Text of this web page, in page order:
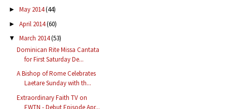
► May 2014(44)
► April 2014(60)
▼ March 2014(53)
Dominican Rite Missa Cantata
for First Saturday De...
A Bishop of Rome Celebrates
Laetare Sunday with th...
Extraordinary Faith TV on